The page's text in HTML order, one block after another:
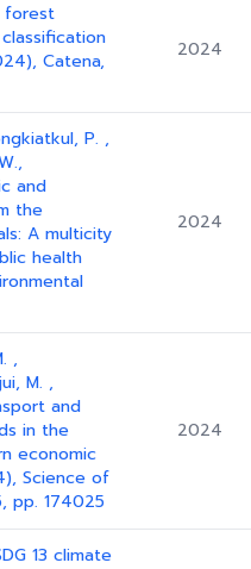
forest
Catena,
2024
P. ,
and
the
A multicity
health
2024
,
M. ,
and
in the
economic
Science of
pp. 174025
2024
13 climate